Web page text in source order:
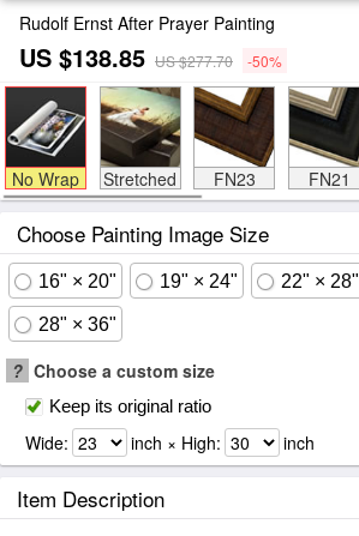
Rudolf Ernst After Prayer Painting
US $138.85 US $277.70 -50%
No Wrap Stretched FN23 FN21
Choose Painting Image Size
16" × 20" 19" × 24" 22" × 28"
28" × 36"
? Choose a custom size
Keep its original ratio
Wide: inch × High: inch
Item Description